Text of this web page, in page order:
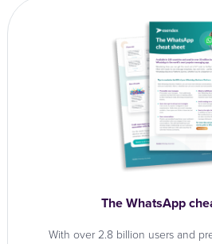
The WhatsApp
With over 2.8 billion users and